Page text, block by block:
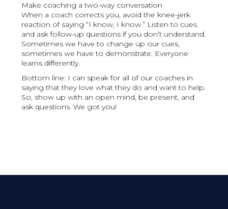
Make coaching a two-way conversation
When a coach corrects you, avoid the knee-jerk
reaction of saying “I know, I know.” Listen to cues
and ask follow-up questions if you don’t understand.
Sometimes we have to change up our cues,
sometimes we have to demonstrate. Everyone
learns differently.
Bottom line: I can speak for all of our coaches in
saying that they love what they do and want to help.
So, show up with an open mind, be present, and
ask questions. We got you!